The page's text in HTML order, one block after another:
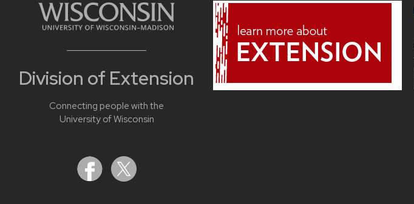
Division of Extension
Connecting people with the
University of Wisconsin